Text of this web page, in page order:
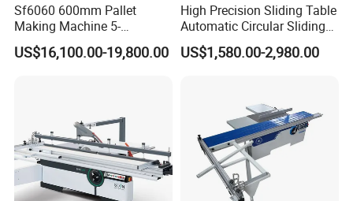
Sf6060 600mm Pallet
Making Machine 5-
30m/Min Wood Cut off Saw
Electric Wood Cutting
US$16,100.00-19,800.00
High Precision Sliding Table
Automatic Circular Sliding
Panel Saw China
Manufacturer Combination
Woodworking Machine
US$1,580.00-2,980.00